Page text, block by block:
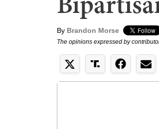
By Brandon Morse
The opinions expressed by